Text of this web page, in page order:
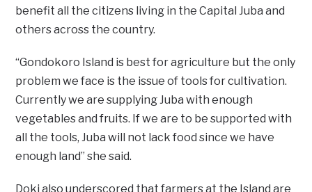
benefit all the citizens living in the Capital Juba and
others across the country.
“Gondokoro Island is best for agriculture but the only
problem we face is the issue of tools for cultivation.
Currently we are supplying Juba with enough
vegetables and fruits. If we are to be supported with
all the tools, Juba will not lack food since we have
enough land” she said.
Doki also underscored that farmers at the Island are